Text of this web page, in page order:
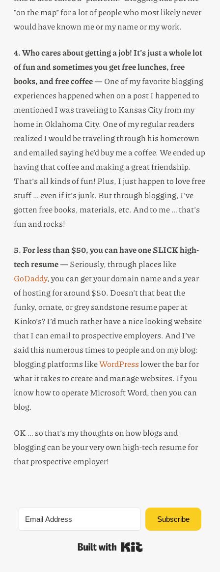
“on the map” for a lot of people who most likely never
would have known me or my name or my work.
4. Who cares about getting a job! It’s just a whole lot
of fun and sometimes you get free lunches, free
books, and free coffee —One of my favorite blogging
experiences happened when on a post I happened to
mentioned I was traveling to Kansas City from my
home in Oklahoma City. One of my regular readers
realized I would be traveling through his hometown
and emailed saying he’d buy me a coffee. We ended up
having that coffee and making a great friendship.
That’s all kinds of fun! Plus, I just happen to love free
stuff … even if it’s junk. But through blogging, I’ve
gotten free books, materials, etc. And to me … that’s
fun and rocks!
5. For less than $50, you can have one SLICK high-
tech resume —Seriously, through places like
GoDaddy, you can get your domain name and a year
of hosting for around $50. Doesn’t that beat the
funky, ornate, or grey sandstone resume paper at
Kinko’s? I’d much rather have a nice looking website
that I can email to prospective employers. And I’ve
said this numerous times to people and on my blog:
blogging platforms likeWordPresslower the bar for
what it takes to create and manage websites. If you
know how to operate Microsoft Word, then you can
blog.
OK … so that’s my thoughts on how blogs and
blogging can be your very own high-tech resume for
that prospective employer!
Subscribe
Built with Kit